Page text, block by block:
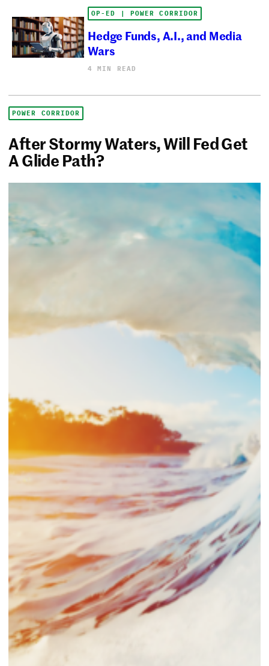
OP-ED | POWER CORRIDOR
Hedge Funds, A.I., and Media
Wars
4 MIN READ
POWER CORRIDOR
After Stormy Waters, Will Fed Get
A Glide Path?